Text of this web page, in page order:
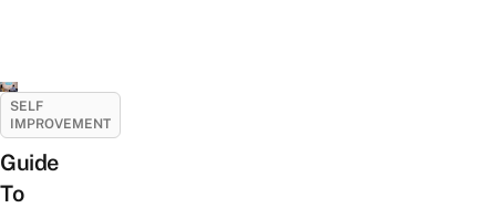
SELF
IMPROVEMENT
Guide
To